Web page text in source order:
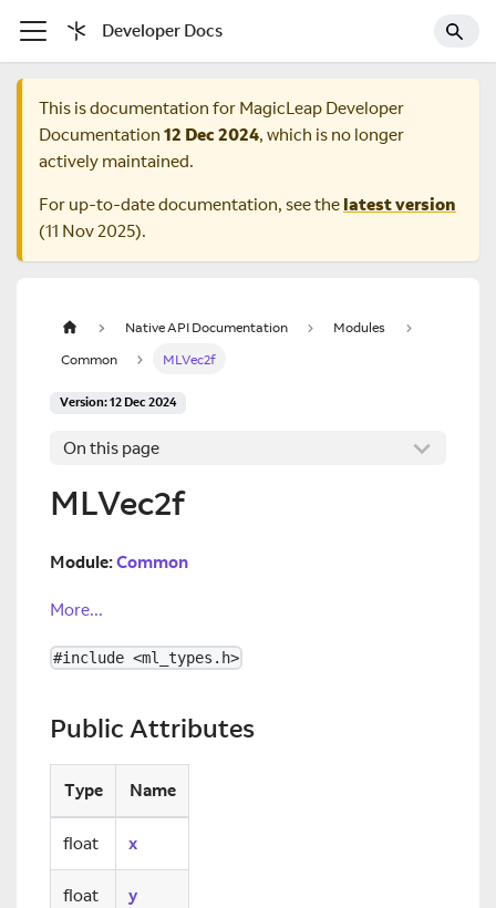
Developer Docs
This is documentation for MagicLeap Developer
Documentation 12 Dec 2024, which is no longer
actively maintained.
For up-to-date documentation, see the latest version
(11 Nov 2025).
Native API Documentation
Modules
Common
MLVec2f
Version: 12 Dec 2024
On this page
MLVec2f
Module:Common
More...
#include <ml_types.h>
Public Attributes
Type Name
float x
float y